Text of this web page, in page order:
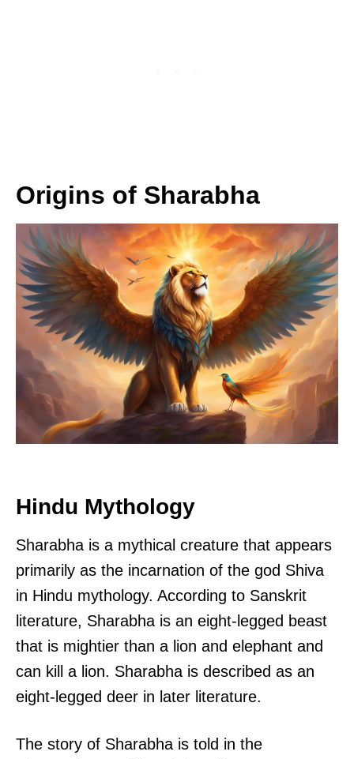
Origins of Sharabha
Hindu Mythology
Sharabha is a mythical creature that appears
primarily as the incarnation of the god Shiva
in Hindu mythology. According to Sanskrit
literature, Sharabha is an eight-legged beast
that is mightier than a lion and elephant and
can kill a lion. Sharabha is described as an
eight-legged deer in later literature.
The story of Sharabha is told in the